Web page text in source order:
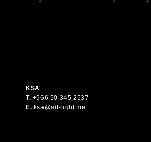
KSA
T. +966 50 345 2537
E. ksa@art-light.me